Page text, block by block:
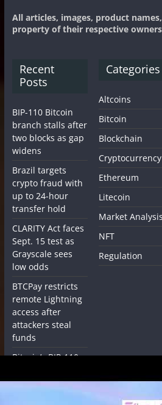
All articles, images, product
property of their respective owners
Recent
Posts
BIP-110 Bitcoin
branch stalls after
two blocks as gap
widens
Brazil targets
crypto fraud with
up to 24-hour
transfer hold
CLARITY Act faces
Sept. 15 test as
Grayscale sees
low odds
BTCPay restricts
remote Lightning
access after
attackers steal
funds
Bitcoin’s BIP-110
signaling with
Categories
Altcoins
Bitcoin
Blockchain
Cryptocurrency
Ethereum
Litecoin
Market Analysis
NFT
Regulation